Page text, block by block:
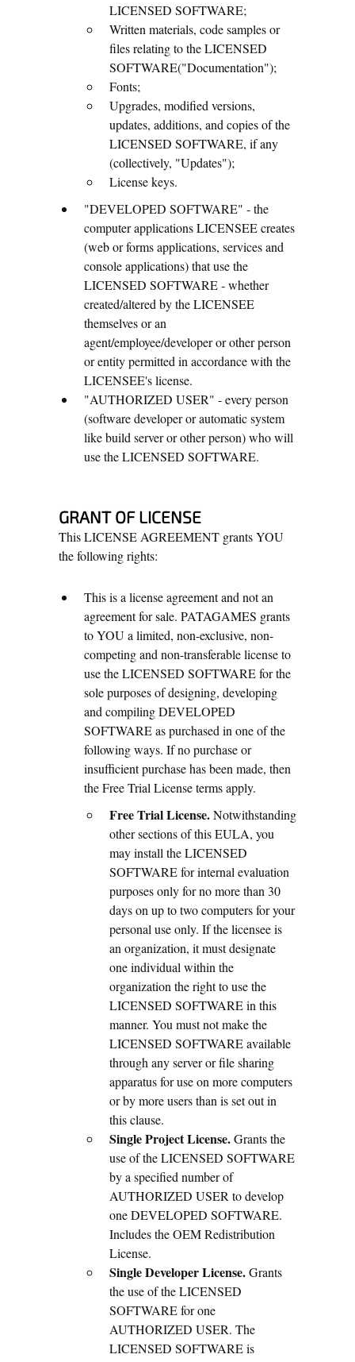
LICENSED SOFTWARE;
Written materials, code samples or
files relating to the LICENSED
SOFTWARE("Documentation");
Fonts;
Upgrades, modified versions,
updates, additions, and copies of the
LICENSED SOFTWARE, if any
(collectively, "Updates");
License keys.
"DEVELOPED SOFTWARE" - the
computer applications LICENSEE creates
(web or forms applications, services and
console applications) that use the
LICENSED SOFTWARE - whether
created/altered by the LICENSEE
themselves or an
agent/employee/developer or other person
or entity permitted in accordance with the
LICENSEE's license.
"AUTHORIZED USER" - every person
(software developer or automatic system
like build server or other person) who will
use the LICENSED SOFTWARE.
GRANT OF LICENSE
This LICENSE AGREEMENT grants YOU
the following rights:
This is a license agreement and not an
agreement for sale. PATAGAMES grants
to YOU a limited, non-exclusive, non-
competing and non-transferable license to
use the LICENSED SOFTWARE for the
sole purposes of designing, developing
and compiling DEVELOPED
SOFTWARE as purchased in one of the
following ways. If no purchase or
insufficient purchase has been made, then
the Free Trial License terms apply.
Free Trial License.Notwithstanding
other sections of this EULA, you
may install the LICENSED
SOFTWARE for internal evaluation
purposes only for no more than 30
days on up to two computers for your
personal use only. If the licensee is
an organization, it must designate
one individual within the
organization the right to use the
LICENSED SOFTWARE in this
manner. You must not make the
LICENSED SOFTWARE available
through any server or file sharing
apparatus for use on more computers
or by more users than is set out in
this clause.
Single Project License.Grants the
use of the LICENSED SOFTWARE
by a specified number of
AUTHORIZED USER to develop
one DEVELOPED SOFTWARE.
Includes the OEM Redistribution
License.
Single Developer License.Grants
the use of the LICENSED
SOFTWARE for one
AUTHORIZED USER. The
LICENSED SOFTWARE is